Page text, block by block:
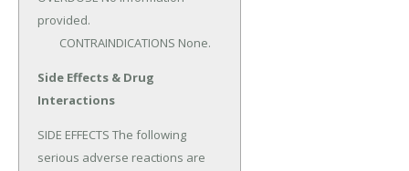
provided.
	CONTRAINDICATIONS None.
Side Effects & Drug
Interactions
SIDE EFFECTS The following
serious adverse reactions are